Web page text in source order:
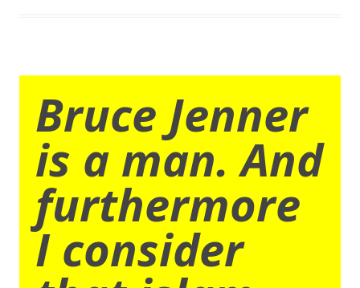
Bruce Jenner
is a man. And
furthermore
I consider